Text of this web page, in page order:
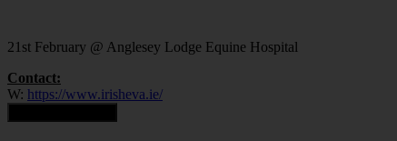
21st February @ Anglesey Lodge Equine Hospital
Contact:
W: https://www.irisheva.ie/